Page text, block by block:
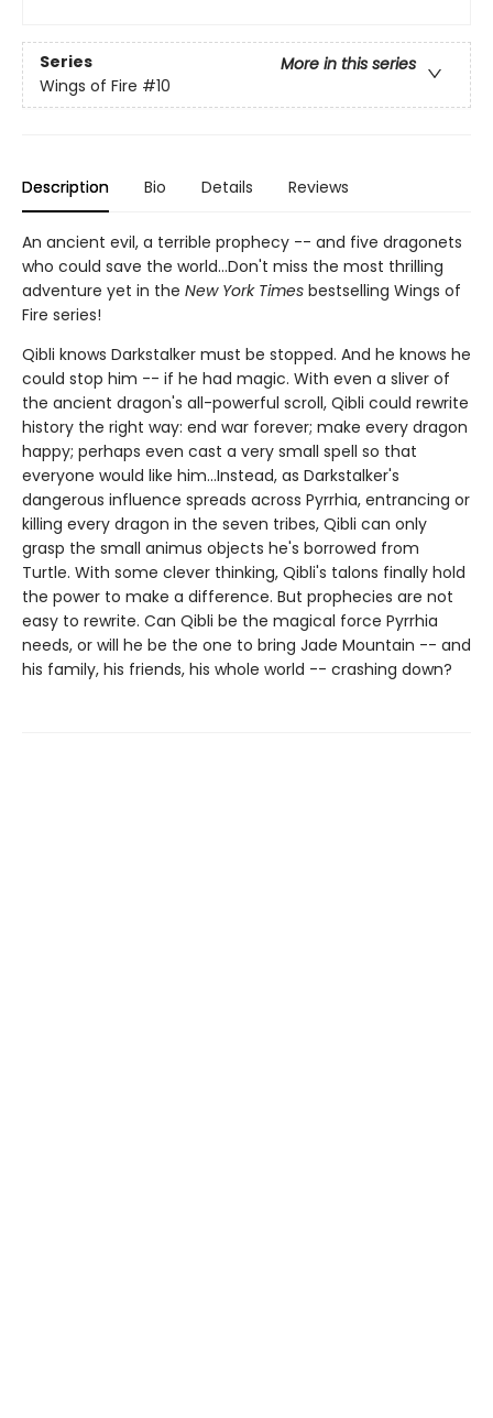
Series
More in this series
Wings of Fire #10
Description Bio Details Reviews
An ancient evil, a terrible prophecy -- and five dragonets
who could save the world...Don't miss the most thrilling
adventure yet in the New York Times bestselling Wings of
Fire series!
Qibli knows Darkstalker must be stopped. And he knows he
could stop him -- if he had magic. With even a sliver of
the ancient dragon's all-powerful scroll, Qibli could rewrite
history the right way: end war forever; make every dragon
happy; perhaps even cast a very small spell so that
everyone would like him...Instead, as Darkstalker's
dangerous influence spreads across Pyrrhia, entrancing or
killing every dragon in the seven tribes, Qibli can only
grasp the small animus objects he's borrowed from
Turtle. With some clever thinking, Qibli's talons finally hold
the power to make a difference. But prophecies are not
easy to rewrite. Can Qibli be the magical force Pyrrhia
needs, or will he be the one to bring Jade Mountain -- and
his family, his friends, his whole world -- crashing down?